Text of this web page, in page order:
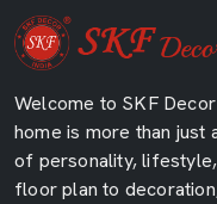
Welcome to SKF
home is more than
of personality,
floor plan to